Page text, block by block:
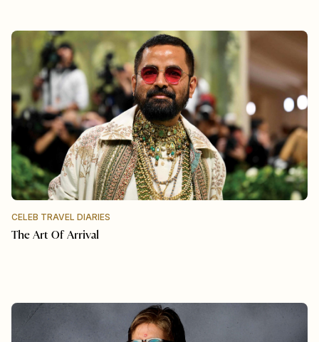
CELEB TRAVEL DIARIES
The Art Of Arrival